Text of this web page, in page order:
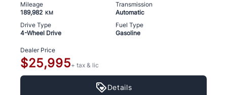
Mileage
189,982 KM
Transmission
Automatic
Drive Type
4-Wheel Drive
Fuel Type
Gasoline
Dealer Price
$25,995+ tax & lic
Details